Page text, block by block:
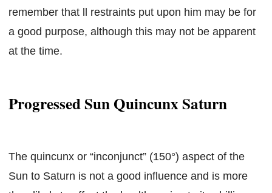
remember that ll restraints put upon him may be for
a good purpose, although this may not be apparent
at the time.
Progressed Sun Quincunx Saturn
The quincunx or “inconjunct” (150°) aspect of the
Sun to Saturn is not a good influence and is more